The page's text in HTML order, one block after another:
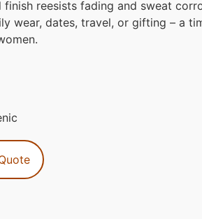
finish reesists fading and sweat
wear, dates, travel, or gifting – a